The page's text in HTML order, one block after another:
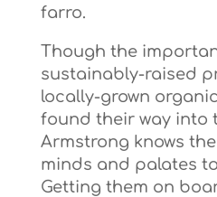
farro.
Though the
sustainably-raised
locally-grown
found their way into
Armstrong knows
minds and palates
Getting them on